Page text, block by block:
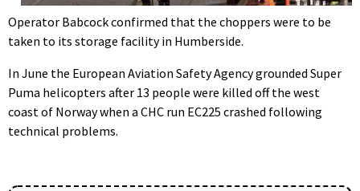
Operator Babcock confirmed that the choppers were to be
taken to its storage facility in Humberside.
In June the European Aviation Safety Agency grounded Super
Puma helicopters after 13 people were killed off the west
coast of Norway when a CHC run EC225 crashed following
technical problems.